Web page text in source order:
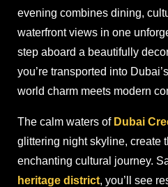
evening combines dining,
waterfront views in one
step aboard a beautifully
you’re transported into
world charm meets modern
The calm waters of Dubai
glittering night skyline, create
enchanting cultural journey.
heritage district, you’ll see